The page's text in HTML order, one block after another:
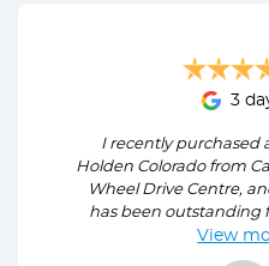
3
I recently purchased
Holden Colorado from
Wheel Drive Centre,
has been outstanding
View